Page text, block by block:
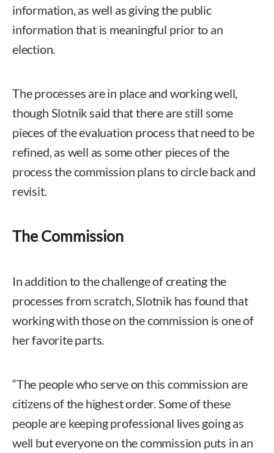
information, as well as giving the public
information that is meaningful prior to an
election.
The processes are in place and working well,
though Slotnik said that there are still some
pieces of the evaluation process that need to be
refined, as well as some other pieces of the
process the commission plans to circle back and
revisit.
The Commission
In addition to the challenge of creating the
processes from scratch, Slotnik has found that
working with those on the commission is one of
her favorite parts.
“The people who serve on this commission are
citizens of the highest order. Some of these
people are keeping professional lives going as
well but everyone on the commission puts in an